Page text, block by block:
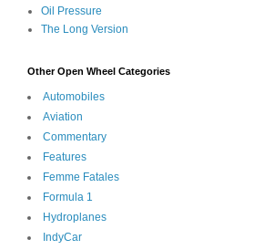
Oil Pressure
The Long Version
Other Open Wheel Categories
Automobiles
Aviation
Commentary
Features
Femme Fatales
Formula 1
Hydroplanes
IndyCar